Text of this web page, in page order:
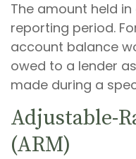
The amount held
reporting period.
account balance
owed to a lender
made during a
Adjustable-
(ARM)